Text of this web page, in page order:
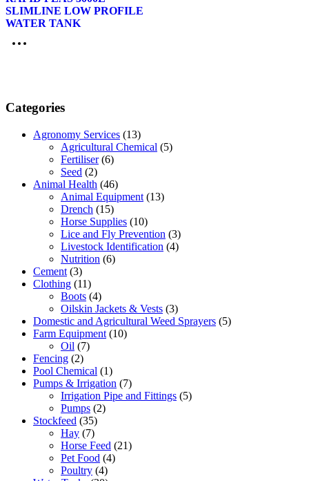
SLIMLINE LOW PROFILE
WATER TANK
Categories
Agronomy Services (13)
Agricultural Chemical (5)
Fertiliser (6)
Seed (2)
Animal Health (46)
Animal Equipment (13)
Drench (15)
Horse Supplies (10)
Lice and Fly Prevention (3)
Livestock Identification (4)
Nutrition (6)
Cement (3)
Clothing (11)
Boots (4)
Oilskin Jackets & Vests (3)
Domestic and Agricultural Weed Sprayers (5)
Farm Equipment (10)
Oil (7)
Fencing (2)
Pool Chemical (1)
Pumps & Irrigation (7)
Irrigation Pipe and Fittings (5)
Pumps (2)
Stockfeed (35)
Hay (7)
Horse Feed (21)
Pet Food (4)
Poultry (4)